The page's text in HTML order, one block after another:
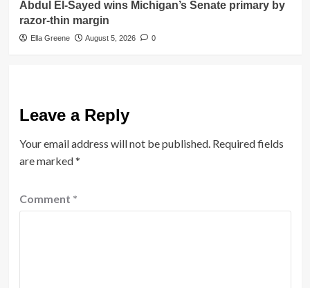
Abdul El-Sayed wins Michigan’s Senate primary by
razor-thin margin
Ella Greene August 5, 2026 0
Leave a Reply
Your email address will not be published. Required fields
are marked*
Comment *